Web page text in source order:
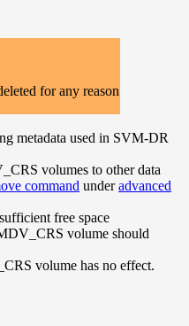
for any reason
metadata used in SVM-DR
volumes to other data
command underadvanced
free space
volume should
volume has no effect.